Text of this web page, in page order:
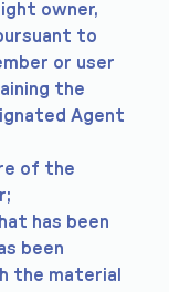
owner,
to
or user
the
Agent
of the
has been
been
the material